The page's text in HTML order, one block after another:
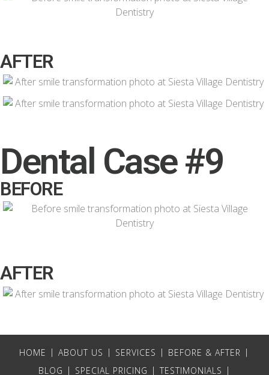
AFTER
Dental Case #9
BEFORE
AFTER
HOME ABOUT US SERVICES
BEFORE & AFTER
BLOG
SPECIAL PRICING TESTIMONIALS